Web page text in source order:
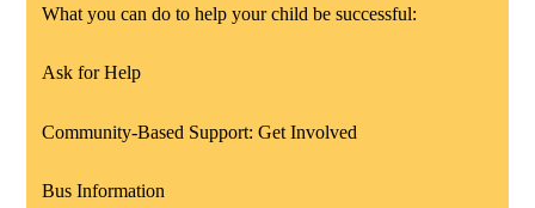
What you can do to help your child be successful:
Ask for Help
Community-Based Support: Get Involved
Bus Information